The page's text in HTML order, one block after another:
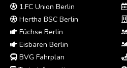
1.FC Union Berlin
Hertha BSC Berlin
Füchse Berlin
Eisbären Berlin
BVG Fahrplan